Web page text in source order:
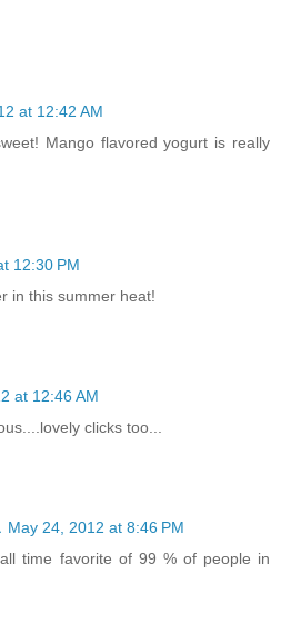
at 12:42 AM
Mango flavored yogurt is really
12:30 PM
in this summer heat!
at 12:46 AM
clicks too...
May 24, 2012 at 8:46 PM
time favorite of 99 % of people in